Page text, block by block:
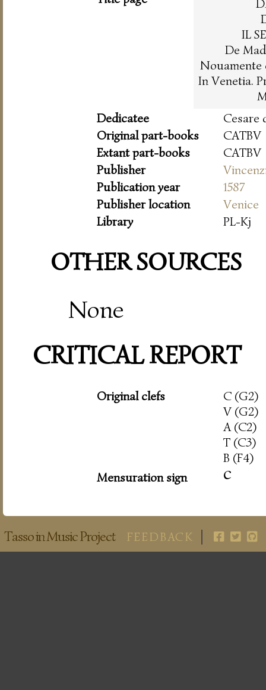
IL
De
Nouamente
In Venetia.
Dedicatee
Cesare
Original part-books
CATBV
Extant part-books
CATBV
Publisher
Publication year
1587
Publisher location
Venice
Library
PL-Kj
OTHER SOURCES
None
CRITICAL REPORT
Original clefs
C (G2)
V (G2)
A (C2)
T (C3)
B (F4)
Mensuration sign
c
Tasso in Music Project FEEDBACK